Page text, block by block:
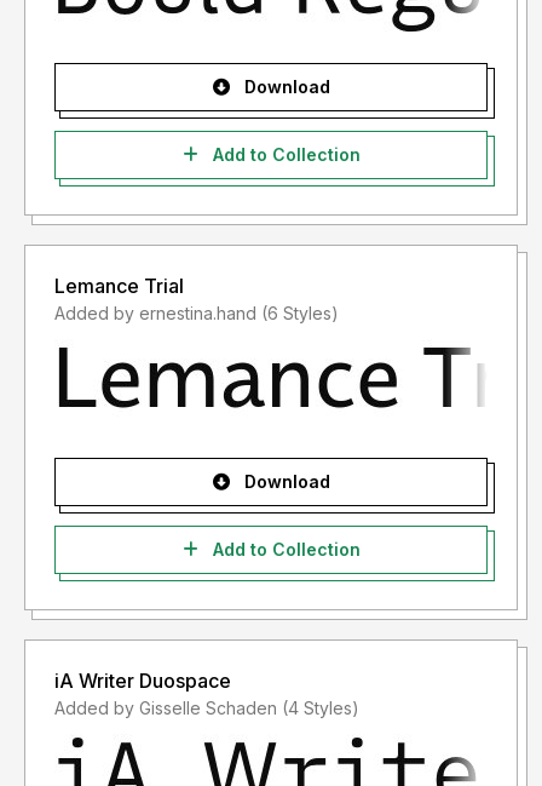
Download
Add to Collection
Lemance Trial
Added by ernestina.hand (6 Styles)
Download
Add to Collection
iA Writer Duospace
Added by Gisselle Schaden (4 Styles)